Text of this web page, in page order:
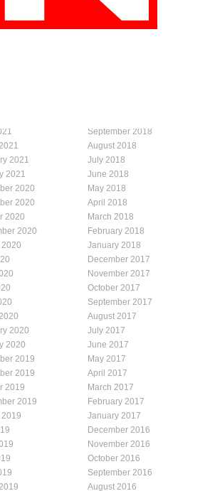
2021
2021
2020
2020
2020
2020
2020
2020
2019
2019
2019
2019
September 2018
August 2018
July 2018
June 2018
May 2018
April 2018
March 2018
February 2018
January 2018
December 2017
November 2017
October 2017
September 2017
August 2017
July 2017
June 2017
May 2017
April 2017
March 2017
February 2017
January 2017
December 2016
November 2016
October 2016
September 2016
August 2016